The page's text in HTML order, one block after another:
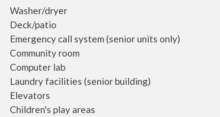
Washer/dryer
Deck/patio
Emergency call system (senior units only)
Community room
Computer lab
Laundry facilities (senior building)
Elevators
Children's play areas